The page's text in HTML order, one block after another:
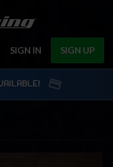
SIGN IN SIGN UP